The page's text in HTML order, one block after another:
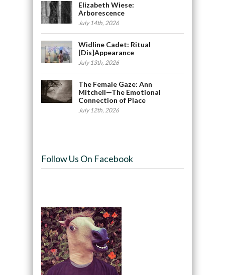
Elizabeth Wiese:
Arborescence
July 14th, 2026
Widline Cadet: Ritual
[Dis]Appearance
July 13th, 2026
The Female Gaze: Ann
Mitchell—The Emotional
Connection of Place
July 12th, 2026
Follow Us On Facebook